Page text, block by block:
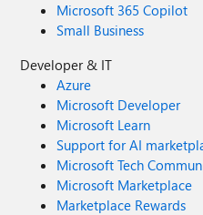
Microsoft 365 Copilot
Small Business
Developer & IT
Azure
Microsoft Developer
Microsoft Learn
Support for AI
Microsoft Tech
Microsoft Marketplace
Marketplace Rewards